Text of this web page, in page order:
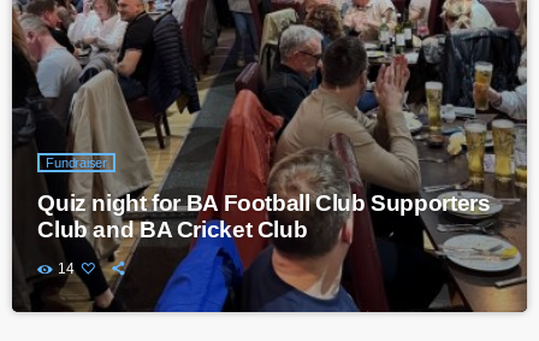
Fundraiser
Quiz night for BA Football Club Supporters
Club and BA Cricket Club
14